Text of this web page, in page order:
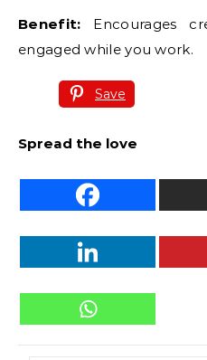
Benefit: Encourages
engaged while you work.
Save
Spread the love